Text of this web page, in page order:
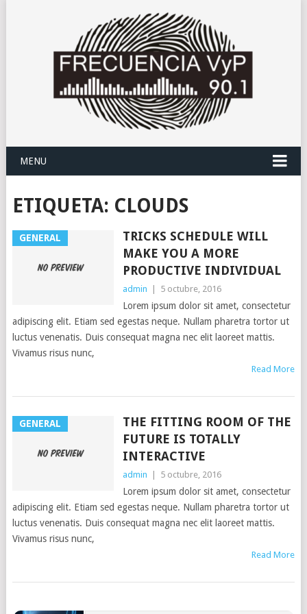
MENU
ETIQUETA: CLOUDS
GENERAL
TRICKS SCHEDULE WILL
MAKE YOU A MORE
PRODUCTIVE INDIVIDUAL
admin 5 octubre, 2016
Lorem ipsum dolor sit amet, consectetur
adipiscing elit. Etiam sed egestas neque. Nullam pharetra tortor ut
luctus venenatis. Duis consequat magna nec elit laoreet mattis.
Vivamus risus nunc,
Read More
GENERAL
THE FITTING ROOM OF THE
FUTURE IS TOTALLY
INTERACTIVE
admin 5 octubre, 2016
Lorem ipsum dolor sit amet, consectetur
adipiscing elit. Etiam sed egestas neque. Nullam pharetra tortor ut
luctus venenatis. Duis consequat magna nec elit laoreet mattis.
Vivamus risus nunc,
Read More
POSTS